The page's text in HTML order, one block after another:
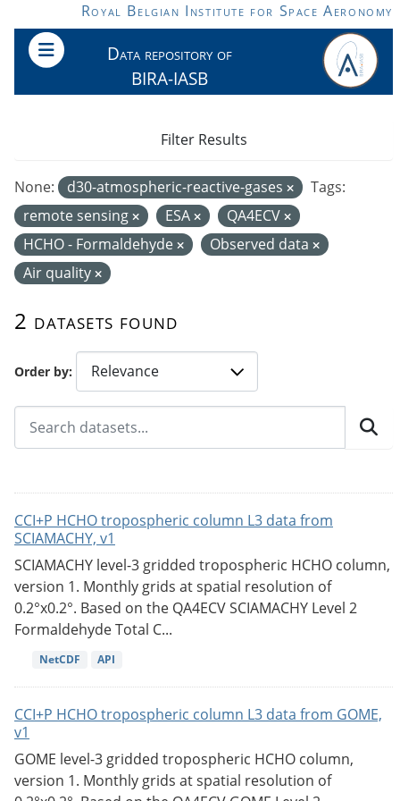
Skip to main contentRoyal Belgian Institute for Space Aeronomy
Data repository of
BIRA-IASB
Order by
2 datasets found
None: d30-atmospheric-reactive-gases
Tags:
remote sensing
ESA
QA4ECV
HCHO - Formaldehyde
Observed data
Air quality
Filter Results
CCI+P HCHO tropospheric column L3 data from
SCIAMACHY, v1
SCIAMACHY level-3 gridded tropospheric HCHO column,
version 1. Monthly grids at spatial resolution of
0.2°x0.2°. Based on the QA4ECV SCIAMACHY Level 2
Formaldehyde Total C...
NetCDF API
CCI+P HCHO tropospheric column L3 data from GOME,
v1
GOME level-3 gridded tropospheric HCHO column,
version 1. Monthly grids at spatial resolution of